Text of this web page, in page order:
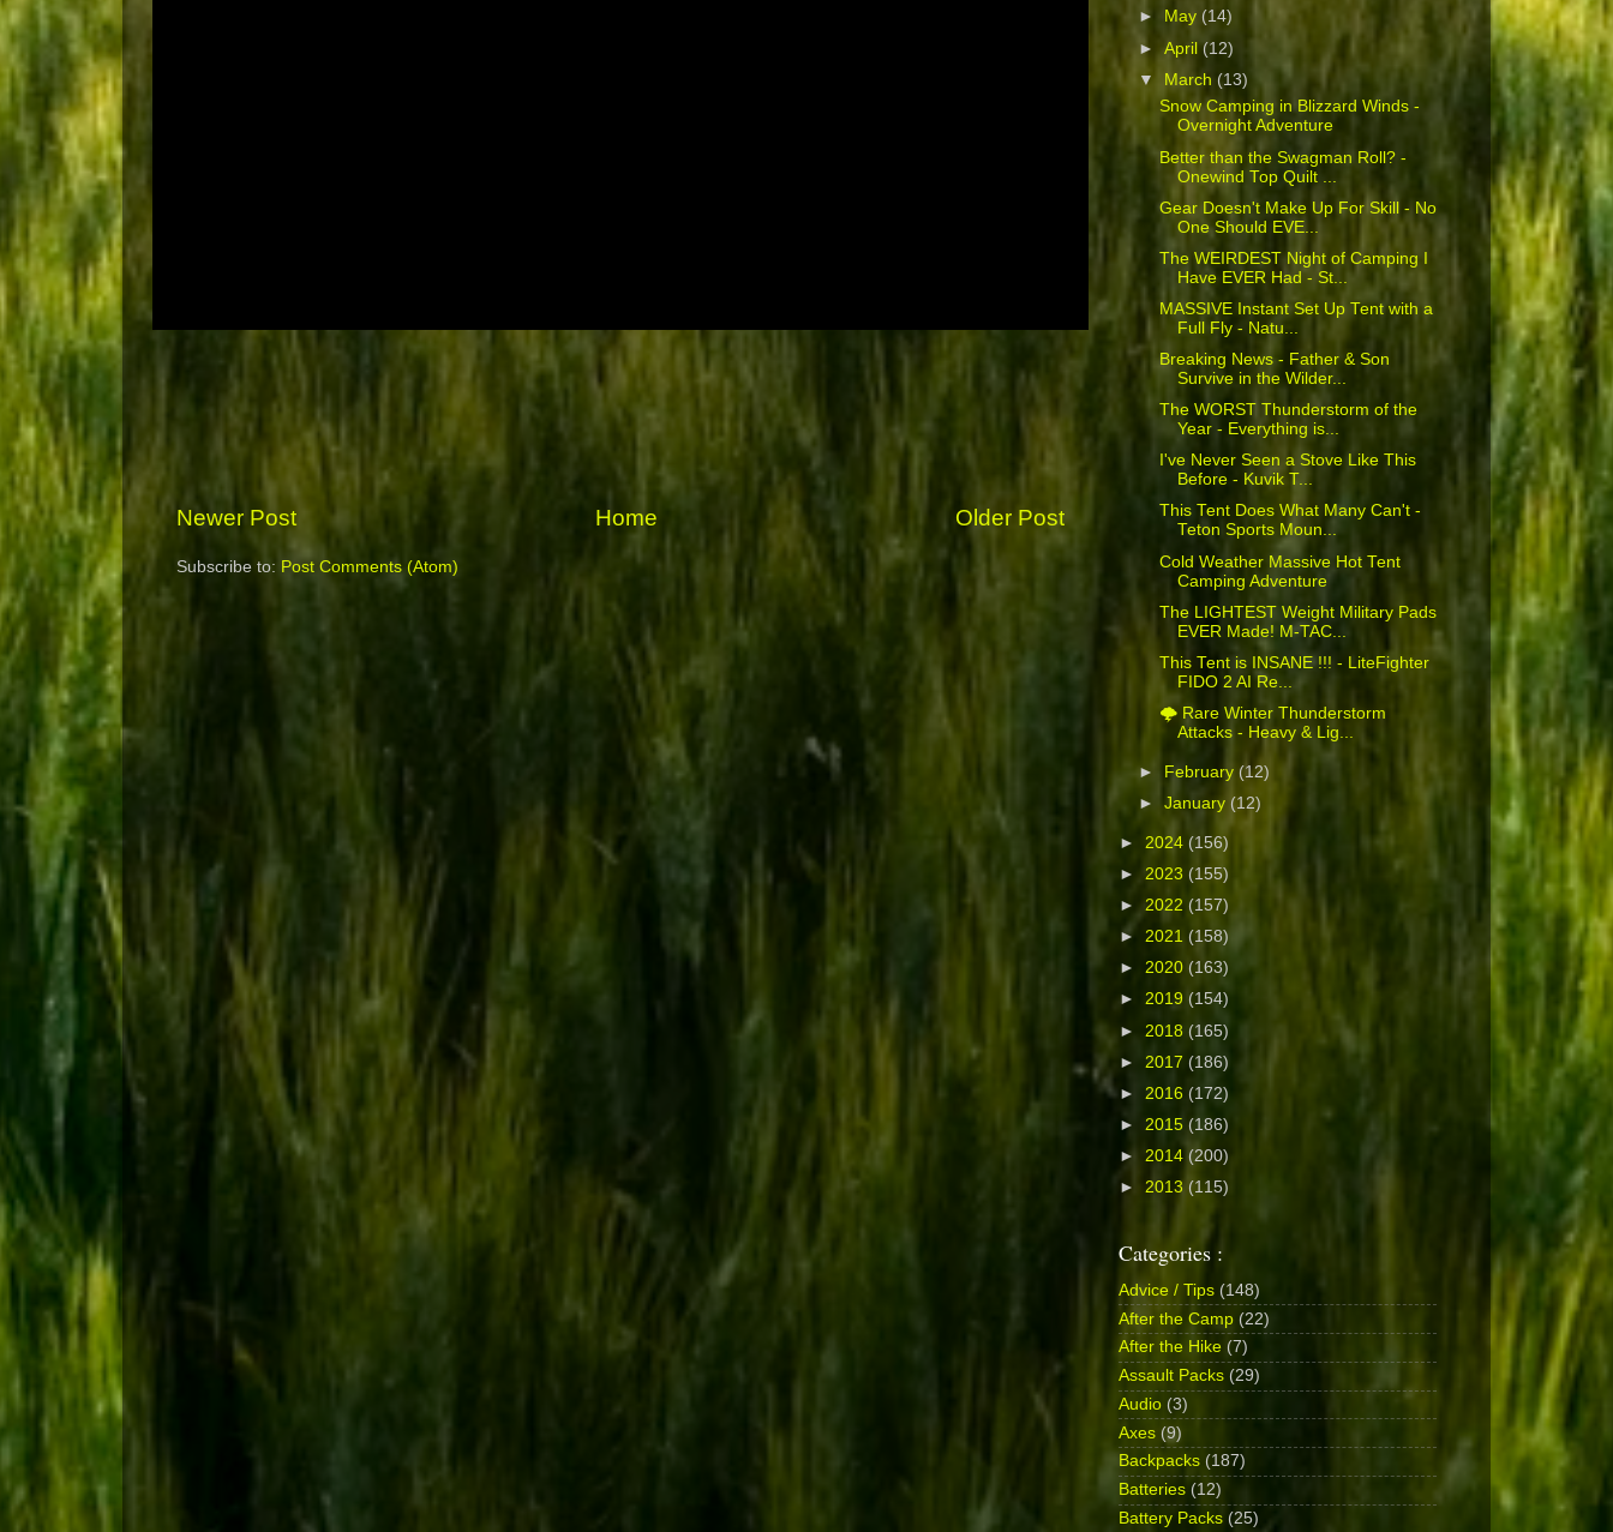
Newer Post Older Post
Home
Subscribe to: Post Comments (Atom)
►
May (14)
►April(12)
▼ March(13)
Snow Camping in Blizzard Winds -
Overnight Adventure
Better than the Swagman Roll? -
Onewind Top Quilt ...
Gear Doesn't Make Up For Skill - No
One Should EVE...
The WEIRDEST Night of Camping I
Have EVER Had - St...
MASSIVE Instant Set Up Tent with a
Full Fly - Natu...
Breaking News - Father & Son
Survive in the Wilder...
The WORST Thunderstorm of the
Year - Everything is...
I've Never Seen a Stove Like This
Before - Kuvik T...
This Tent Does What Many Can't -
Teton Sports Moun...
Cold Weather Massive Hot Tent
Camping Adventure
The LIGHTEST Weight Military Pads
EVER Made! M-TAC...
This Tent is INSANE !!! - LiteFighter
FIDO 2 AI Re...
🌩️ Rare Winter Thunderstorm
Attacks - Heavy & Lig...
► February (12)
►January (12)
► 2024 (156)
► 2023 (155)
► 2022 (157)
► 2021 (158)
► 2020 (163)
► 2019 (154)
► 2018 (165)
► 2017 (186)
► 2016 (172)
► 2015 (186)
► 2014 (200)
► 2013 (115)
Categories :
Advice / Tips (148)
After the Camp (22)
After the Hike (7)
Assault Packs (29)
Audio (3)
Axes (9)
Backpacks (187)
Batteries (12)
Battery Packs (25)